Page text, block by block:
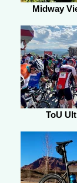
Midway
ToU